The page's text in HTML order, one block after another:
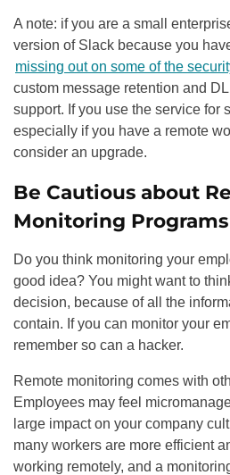
A note: if you are a small
version of Slack because you
missing out on some of the
custom message retention and
support. If you use the service for
especially if you have a remote
consider an upgrade.
Be Cautious about
Monitoring Programs
Do you think monitoring your
good idea? You might want to
decision, because of all the
contain. If you can monitor your
remember so can a hacker.
Remote monitoring comes with
Employees may feel
large impact on your company
many workers are more efficient
working remotely, and a